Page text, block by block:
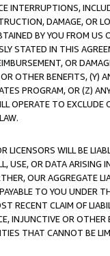
INTERRUPTIONS,
DAMAGE, OR
BY YOU FROM
STATED IN THIS
OR
OTHER BENEFITS,
PROGRAM, OR (Z)
OPERATE TO
LICENSORS WILL BE
USE, OR DATA ARISING
OUR AGGREGATE
TO YOU UNDER
RECENT CLAIM OF
INJUNCTIVE OR
THAT CANNOT BE